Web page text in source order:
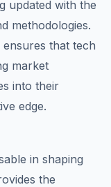
updated with the
methodologies.
that tech
market
into their
edge.
in shaping
the